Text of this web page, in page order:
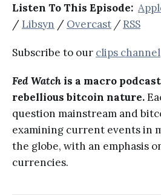
Listen To This Episode:
/ Libsyn / Overcast / RSS
Subscribe to our clips channel
Fed Watchis a macro
rebellious bitcoin nature.
question mainstream and
examining current events in
the globe, with an emphasis
currencies.